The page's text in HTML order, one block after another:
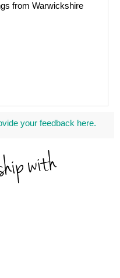
from Warwickshire
your feedback here.